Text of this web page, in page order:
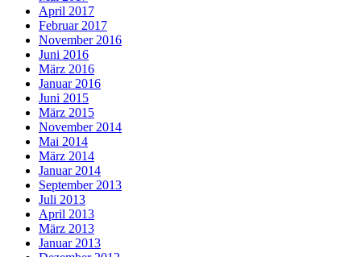
April 2017
Februar 2017
November 2016
Juni 2016
März 2016
Januar 2016
Juni 2015
März 2015
November 2014
Mai 2014
März 2014
Januar 2014
September 2013
Juli 2013
April 2013
März 2013
Januar 2013